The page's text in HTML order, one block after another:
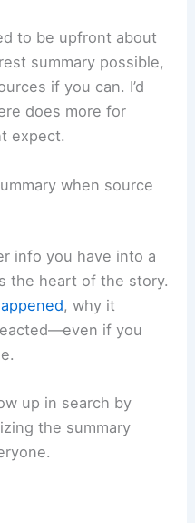
to be upfront about
summary possible,
if you can. I’d
does more for
expect.
when source
info you have into a
the heart of the story.
, why it
if you
up in search by
the summary